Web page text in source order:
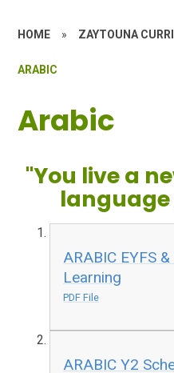
HOME » ZAYTOUNA
ARABIC
Arabic
"You live a
language
ARABIC EYFS
Learning
PDF File
ARABIC Y2